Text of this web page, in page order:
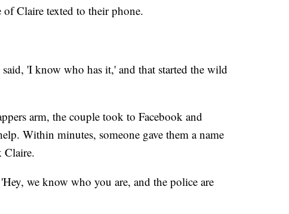
Claire texted to their phone.
'I know who has it,' and that started the wild
arm, the couple took to Facebook and
Within minutes, someone gave them a name
Claire.
we know who you are, and the police are